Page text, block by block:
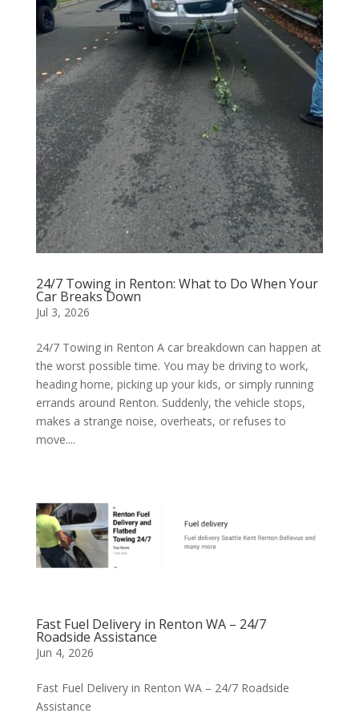
24/7 Towing in Renton: What to Do When Your
Car Breaks Down
Jul 3, 2026
24/7 Towing in Renton A car breakdown can happen at
the worst possible time. You may be driving to work,
heading home, picking up your kids, or simply running
errands around Renton. Suddenly, the vehicle stops,
makes a strange noise, overheats, or refuses to
move....
Fast Fuel Delivery in Renton WA – 24/7
Roadside Assistance
Jun 4, 2026
Fast Fuel Delivery in Renton WA – 24/7 Roadside
Assistance